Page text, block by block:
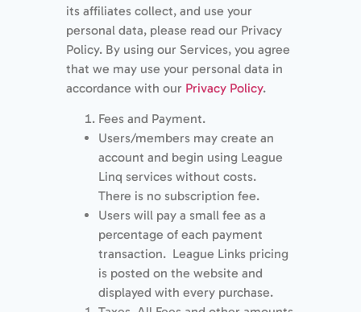
its affiliates collect, and use your
personal data, please read our Privacy
Policy. By using our Services, you agree
that we may use your personal data in
accordance with our Privacy Policy.
Fees and Payment.
Users/members may create an
account and begin using League
Linq services without costs.
There is no subscription fee.
Users will pay a small fee as a
percentage of each payment
transaction. League Links pricing
is posted on the website and
displayed with every purchase.